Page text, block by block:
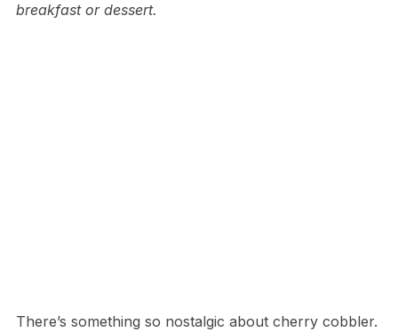
breakfast or dessert.
There’s something so nostalgic about cherry cobbler.